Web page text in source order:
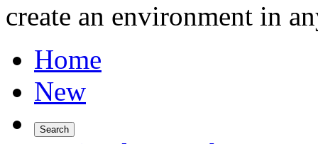
create an environment in
Home
New
Search